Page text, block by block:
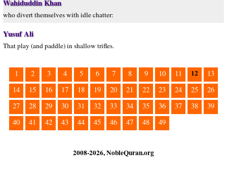
Wahiduddin Khan
who divert themselves with idle chatter:
Yusuf Ali
That play (and paddle) in shallow trifles.
1 2 3 4 5 6 7 8 9 10 11 12
13
14
15 16 17 18 19 20 21 22 23 24 25
26
27
28 29 30 31 32 33 34 35 36 37 38
39
40
41 42 43 44 45 46 47 48 49
2008-2026, NobleQuran.org